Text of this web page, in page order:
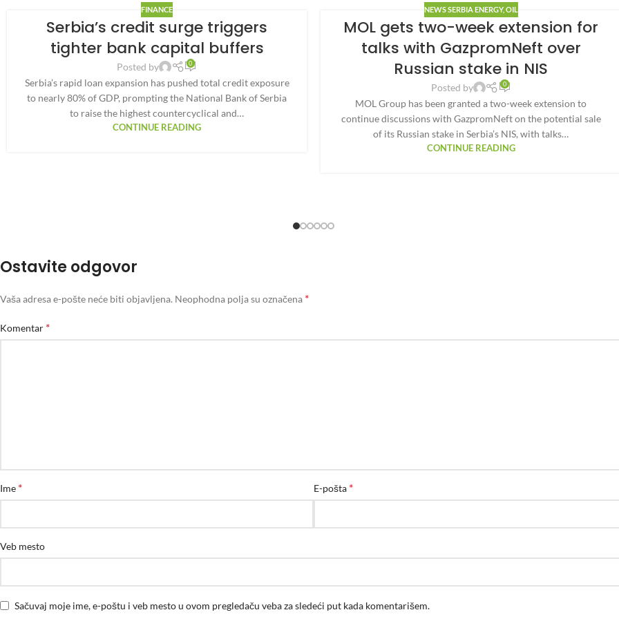
FINANCE
Serbia’s credit surge triggers
tighter bank capital buffers
Posted by 0
Serbia’s rapid loan expansion has pushed total credit exposure
to nearly 80% of GDP, prompting the National Bank of Serbia
to raise the highest countercyclical and…
CONTINUE READING
NEWS SERBIA ENERGY, OIL
MOL gets two-week extension for
talks with GazpromNeft over
Russian stake in NIS
Posted by 0
MOL Group has been granted a two-week extension to
continue discussions with GazpromNeft on the potential sale
of its Russian stake in Serbia’s NIS, with talks…
CONTINUE READING
Ostavite odgovor
Vaša adresa e-pošte neće biti objavljena. Neophodna polja su označena *
Komentar *
Ime * E-pošta *
Veb mesto
Sačuvaj moje ime, e-poštu i veb mesto u ovom pregledaču veba za sledeći put kada komentarišem.